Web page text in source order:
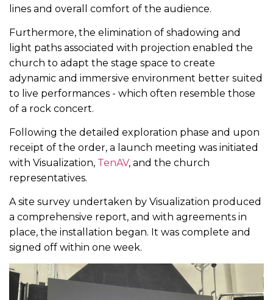
lines and overall comfort of the audience.
Furthermore, the elimination of shadowing and
light paths associated with projection enabled the
church to adapt the stage space to create
adynamic and immersive environment better suited
to live performances - which often resemble those
of a rock concert.
Following the detailed exploration phase and upon
receipt of the order, a launch meeting was initiated
with Visualization, TenAV, and the church
representatives.
A site survey undertaken by Visualization produced
a comprehensive report, and with agreements in
place, the installation began. It was complete and
signed off within one week.